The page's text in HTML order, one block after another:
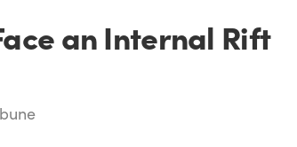
an Internal Rift